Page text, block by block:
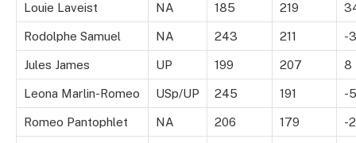
Louie Laveist NA 185 219
Rodolphe Samuel NA 243 211 -
Jules James UP 199 207 8
Leona Marlin-Romeo USp/UP 245 191 -
Romeo Pantophlet NA 206 179 -